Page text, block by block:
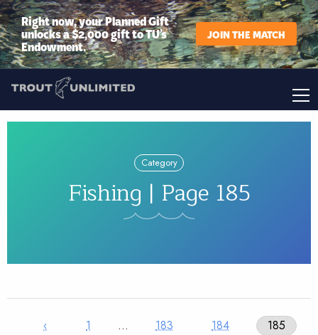
Right now, your Planned Gift
unlocks a $2,000 gift to TU’s
Endowment.
JOIN THE MATCH
Category
Fishing | Page 185
‹ 1 … 183 184
185